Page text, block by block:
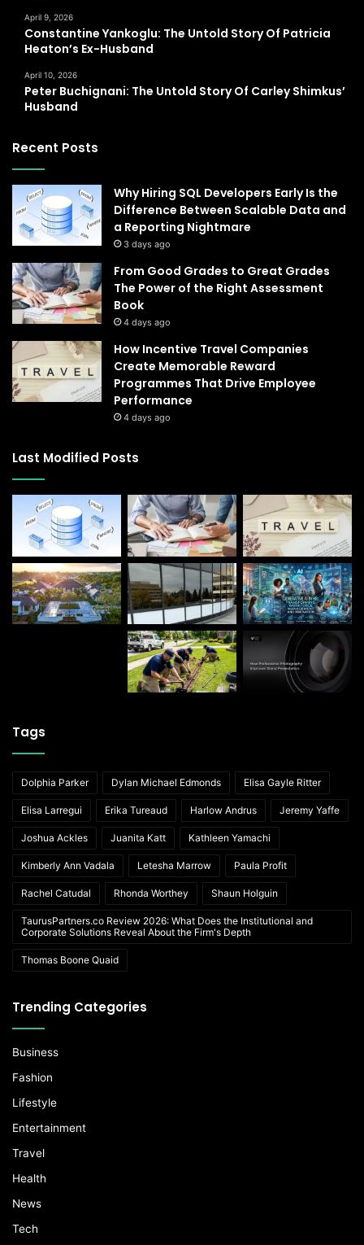
April 9, 2026
Constantine Yankoglu: The Untold Story Of Patricia
Heaton’s Ex-Husband
April 10, 2026
Peter Buchignani: The Untold Story Of Carley Shimkus’
Husband
Recent Posts
Why Hiring SQL Developers Early Is the
Difference Between Scalable Data and
a Reporting Nightmare
3 days ago
From Good Grades to Great Grades
The Power of the Right Assessment
Book
4 days ago
How Incentive Travel Companies
Create Memorable Reward
Programmes That Drive Employee
Performance
4 days ago
Last Modified Posts
Tags
Dolphia Parker Dylan Michael Edmonds Elisa Gayle Ritter
Elisa Larregui Erika Tureaud Harlow Andrus Jeremy Yaffe
Joshua Ackles Juanita Katt Kathleen Yamachi
Kimberly Ann Vadala Letesha Marrow Paula Profit
Rachel Catudal Rhonda Worthey Shaun Holguin
TaurusPartners.co Review 2026: What Does the Institutional and
Corporate Solutions Reveal About the Firm's Depth
Thomas Boone Quaid
Trending Categories
Business
Fashion
Lifestyle
Entertainment
Travel
Health
News
Tech